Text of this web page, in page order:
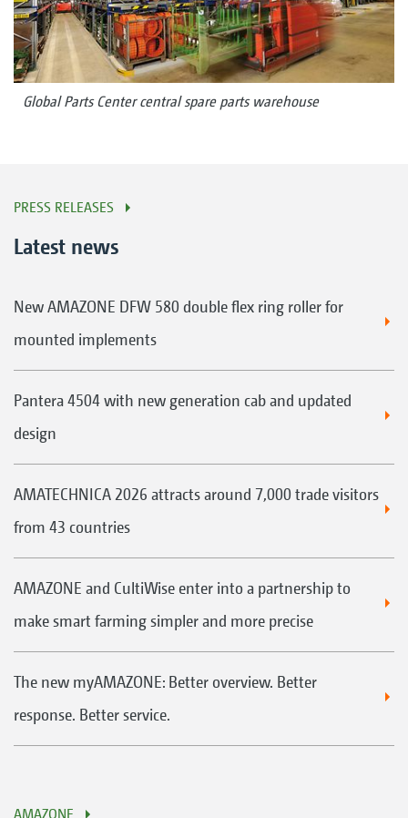
Global Parts Center central spare parts warehouse
PRESS RELEASES
Latest news
New AMAZONE DFW 580 double flex ring roller for
mounted implements
Pantera 4504 with new generation cab and updated
design
AMATECHNICA 2026 attracts around 7,000 trade visitors
from 43 countries
AMAZONE and CultiWise enter into a partnership to
make smart farming simpler and more precise
The new myAMAZONE: Better overview. Better
response. Better service.
AMAZONE